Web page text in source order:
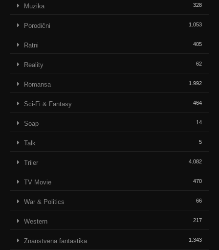
Muzika 328
Porodični 1.053
Ratni 405
Reality 62
Romansa 1.992
Sci-Fi & Fantasy 464
Soap 14
Talk 5
Triler 4.082
TV Movie 470
War & Politics 66
Western 217
Znanstvena fantastika 1.343